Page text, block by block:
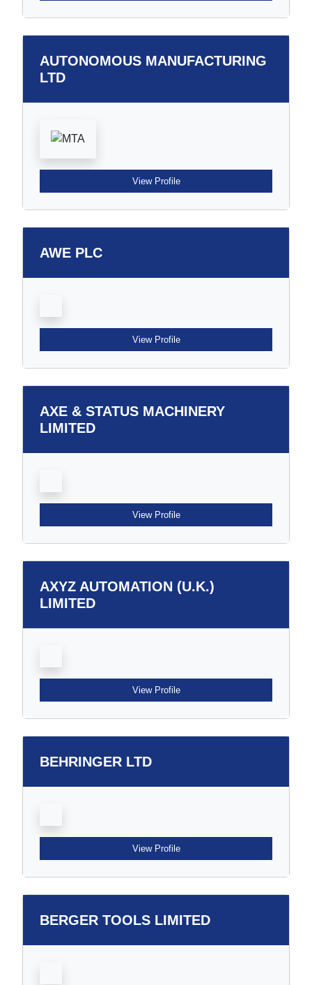
AUTONOMOUS MANUFACTURING
LTD
View Profile
AWE PLC
View Profile
AXE & STATUS MACHINERY
LIMITED
View Profile
AXYZ AUTOMATION (U.K.)
LIMITED
View Profile
BEHRINGER LTD
View Profile
BERGER TOOLS LIMITED